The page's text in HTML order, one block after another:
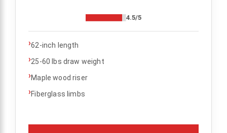
4.5/5
›62-inch length
›25-60 lbs draw weight
›Maple wood riser
›Fiberglass limbs